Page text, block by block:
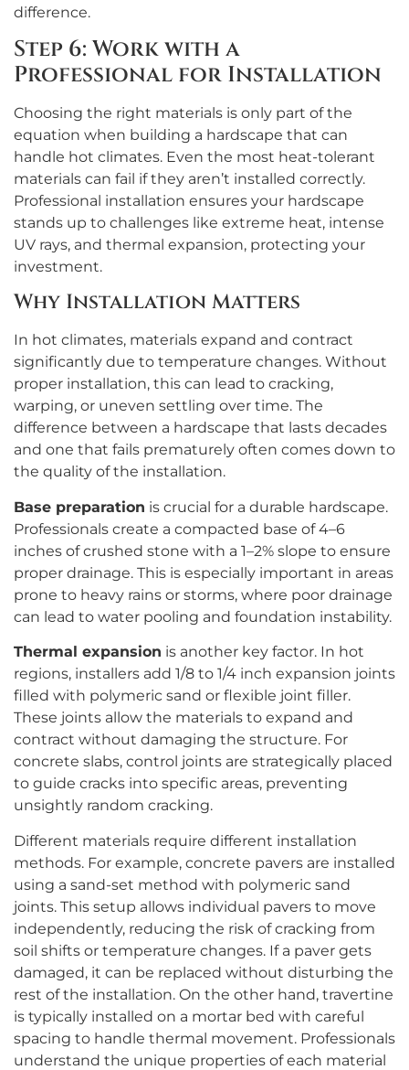
difference.
Step 6: Work with a
Professional for Installation
Choosing the right materials is only part of the
equation when building a hardscape that can
handle hot climates. Even the most heat-tolerant
materials can fail if they aren’t installed correctly.
Professional installation ensures your hardscape
stands up to challenges like extreme heat, intense
UV rays, and thermal expansion, protecting your
investment.
Why Installation Matters
In hot climates, materials expand and contract
significantly due to temperature changes. Without
proper installation, this can lead to cracking,
warping, or uneven settling over time. The
difference between a hardscape that lasts decades
and one that fails prematurely often comes down to
the quality of the installation.
Base preparation is crucial for a durable hardscape.
Professionals create a compacted base of 4–6
inches of crushed stone with a 1–2% slope to ensure
proper drainage. This is especially important in areas
prone to heavy rains or storms, where poor drainage
can lead to water pooling and foundation instability.
Thermal expansion is another key factor. In hot
regions, installers add 1/8 to 1/4 inch expansion joints
filled with polymeric sand or flexible joint filler.
These joints allow the materials to expand and
contract without damaging the structure. For
concrete slabs, control joints are strategically placed
to guide cracks into specific areas, preventing
unsightly random cracking.
Different materials require different installation
methods. For example, concrete pavers are installed
using a sand-set method with polymeric sand
joints. This setup allows individual pavers to move
independently, reducing the risk of cracking from
soil shifts or temperature changes. If a paver gets
damaged, it can be replaced without disturbing the
rest of the installation. On the other hand, travertine
is typically installed on a mortar bed with careful
spacing to handle thermal movement. Professionals
understand the unique properties of each material